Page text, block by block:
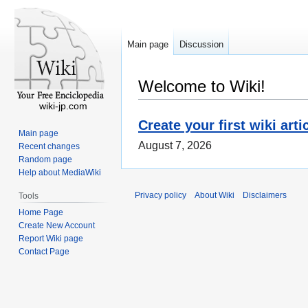
Welcome to Wiki!
Create your first wiki
August 7, 2026
Main page Discussion
wiki-jp.com
Main page
Recent changes
Random page
Help about MediaWiki
Tools
Home Page
Create New Account
Report Wiki page
Contact Page
Privacy policy About Wiki Disclaimers